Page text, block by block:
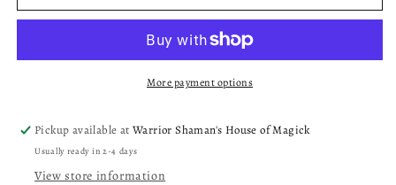
More payment options
Pickup available atWarrior Shaman's House of Magick
Usually ready in 2-4 days
View store information